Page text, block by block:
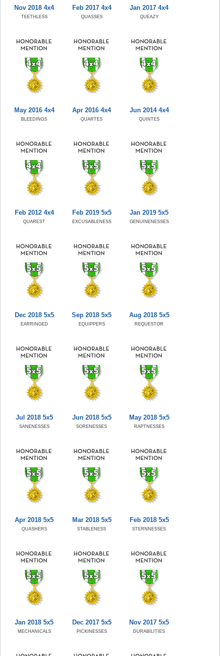
Nov 2018 4x4
TEETHLESS
Feb 2017 4x4
QUASSES
Jan 2017 4x4
QUEAZY
May 2016 4x4
BLEEDINGS
Apr 2016 4x4
QUARTES
Jun 2014 4x4
QUINTES
Feb 2012 4x4
QUAREST
Feb 2019 5x5
EXCUSABLENESS
Jan 2019 5x5
GENUINENESSES
Dec 2018 5x5
EARRINGED
Sep 2018 5x5
EQUIPPERS
Aug 2018 5x5
REQUESTOR
Jul 2018 5x5
SANENESSES
Jun 2018 5x5
SORENESSES
May 2018 5x5
RAPTNESSES
Apr 2018 5x5
QUASHERS
Mar 2018 5x5
STABLENESS
Feb 2018 5x5
STERNNESSES
Jan 2018 5x5
MECHANICALS
Dec 2017 5x5
PICKINESSES
Nov 2017 5x5
DURABILITIES